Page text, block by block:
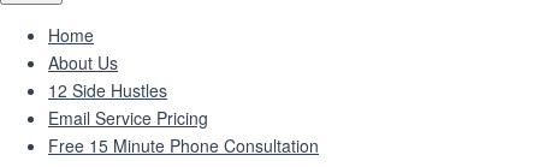
Home
About Us
12 Side Hustles
Email Service Pricing
Free 15 Minute Phone Consultation